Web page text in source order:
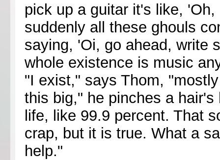
pick up a guitar it's like,
suddenly all these ghouls
saying, 'Oi, go ahead, write
whole existence is music
"I exist," says Thom,
this big," he pinches a
life, like 99.9 percent. That
crap, but it is true. What a
help."